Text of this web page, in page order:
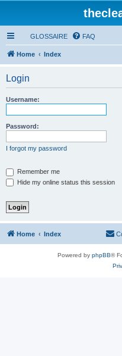
GLOSSAIRE FAQ
Home Index
Login
Username:
Password:
I forgot my password
Remember me
Hide my online status this session
Home Index
Powered by phpBB®